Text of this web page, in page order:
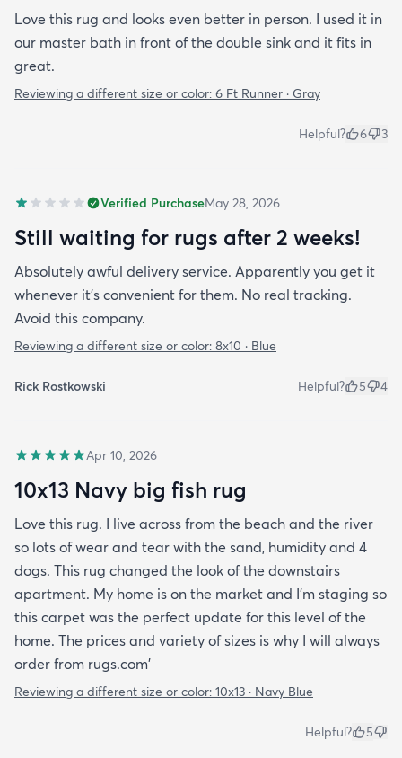
Love this rug and looks even better in person. I used it in
our master bath in front of the double sink and it fits in
great.
Reviewing a different size or color: 6 Ft Runner · Gray
Helpful? 6 3
Verified PurchaseMay 28, 2026
Still waiting for rugs after 2 weeks!
Absolutely awful delivery service. Apparently you get it
whenever it’s convenient for them. No real tracking.
Avoid this company.
Reviewing a different size or color: 8x10 · Blue
Rick Rostkowski Helpful? 5 4
Apr 10, 2026
10x13 Navy big fish rug
Love this rug. I live across from the beach and the river
so lots of wear and tear with the sand, humidity and 4
dogs. This rug changed the look of the downstairs
apartment. My home is on the market and I'm staging so
this carpet was the perfect update for this level of the
home. The prices and variety of sizes is why I will always
order from rugs.com'
Reviewing a different size or color: 10x13 · Navy Blue
Helpful? 5